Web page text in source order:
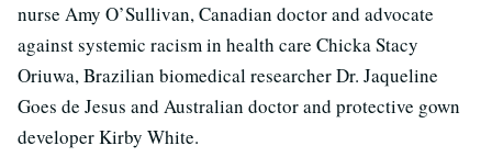
nurse Amy O’Sullivan, Canadian doctor and advocate
against systemic racism in health care Chicka Stacy
Oriuwa, Brazilian biomedical researcher Dr. Jaqueline
Goes de Jesus and Australian doctor and protective gown
developer Kirby White.